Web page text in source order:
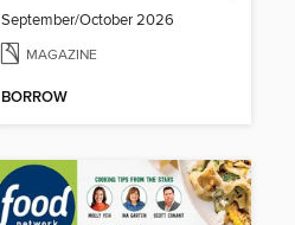
September/October 2026
MAGAZINE
BORROW